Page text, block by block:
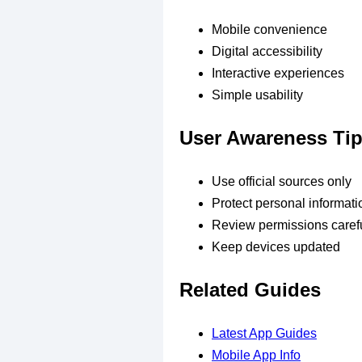
Mobile convenience
Digital accessibility
Interactive experiences
Simple usability
User Awareness
Use official sources only
Protect personal
Review permissions
Keep devices updated
Related Guides
Latest App Guides
Mobile App Info